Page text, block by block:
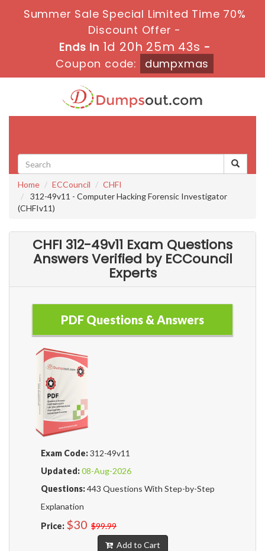
Summer Sale Special Limited Time 70%
Discount Offer -
Ends in 1d 20h 25m 42s -
Coupon code:
dumpxmas
Home ECCouncil
CHFI
312-49v11 - Computer Hacking Forensic Investigator
(CHFIv11)
CHFI 312-49v11 Exam Questions
Answers Verified by ECCouncil
Experts
PDF Questions & Answers
Exam Code:312-49v11
Updated:08-Aug-2026
Questions:443 Questions With Step-by-Step
Explanation
Price: $30 $99.99
Add to Cart